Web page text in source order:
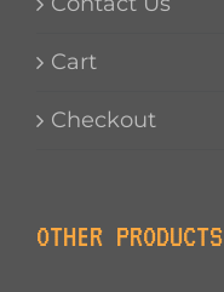
Cart
Checkout
OTHER PRODUCTS